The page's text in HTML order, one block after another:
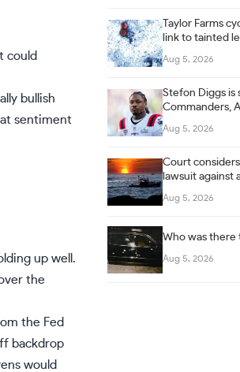
could
bullish
sentiment
up well.
the
the Fed
backdrop
would
Taylor Farms
link to tainted
Aug 5, 2026
Stefon Diggs is
Commanders,
Aug 5, 2026
Court
lawsuit against
Aug 5, 2026
Who was there
Aug 5, 2026